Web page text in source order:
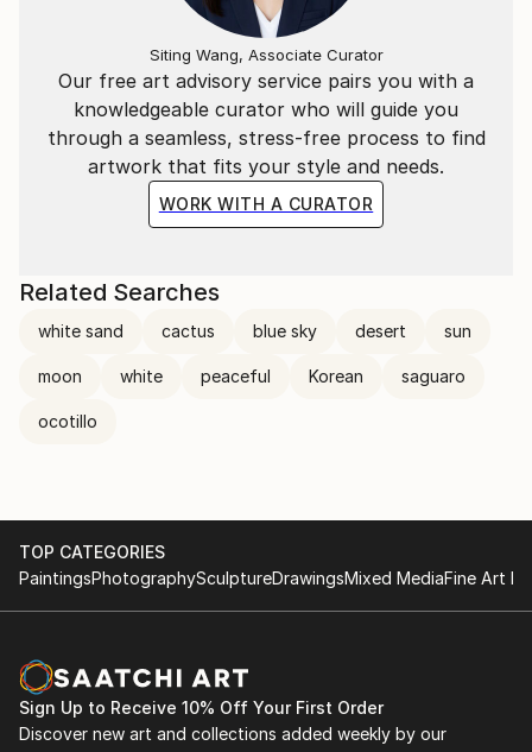
Our free art advisory service pairs you with a
knowledgeable curator who will guide you
through a seamless, stress-free process to find
artwork that fits your style and needs.
WORK WITH A CURATOR
Siting Wang, Associate Curator
Related Searches
white sand cactus blue sky desert sun
moon white peaceful Korean saguaro
ocotillo
TOP CATEGORIES
PaintingsPhotographySculptureDrawingsMixed MediaFine Art
Sign Up to Receive 10% Off Your First Order
Discover new art and collections added weekly by our